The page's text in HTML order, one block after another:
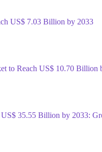
US$ 7.03 Billion by 2033
to Reach US$ 10.70 Billion
35.55 Billion by 2033: